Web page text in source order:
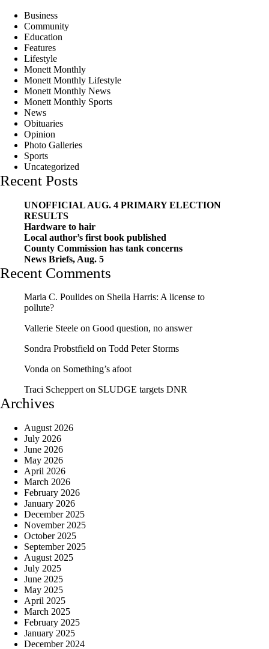
Business
Community
Education
Features
Lifestyle
Monett Monthly
Monett Monthly Lifestyle
Monett Monthly News
Monett Monthly Sports
News
Obituaries
Opinion
Photo Galleries
Sports
Uncategorized
Recent Posts
UNOFFICIAL AUG. 4 PRIMARY ELECTION
RESULTS
Hardware to hair
Local author’s first book published
County Commission has tank concerns
News Briefs, Aug. 5
Recent Comments
Maria C. Poulides on Sheila Harris: A license to
pollute?
Vallerie Steele on Good question, no answer
Sondra Probstfield on Todd Peter Storms
Vonda on Something’s afoot
Traci Scheppert on SLUDGE targets DNR
Archives
August 2026
July 2026
June 2026
May 2026
April 2026
March 2026
February 2026
January 2026
December 2025
November 2025
October 2025
September 2025
August 2025
July 2025
June 2025
May 2025
April 2025
March 2025
February 2025
January 2025
December 2024